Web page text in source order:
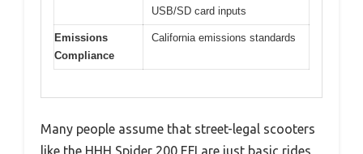
USB/SD card inputs
Emissions
Compliance
California emissions standards
Many people assume that street-legal scooters